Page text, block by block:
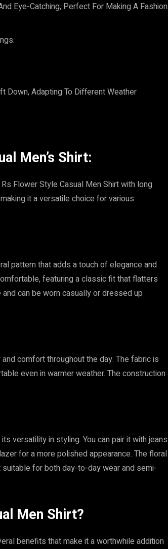
Eye-Catching, Perfect For Making A Fashion
Down, Adapting To Different Weather
Men’s Shirt:
Flower Style Casual Men Shirt with long
it a versatile choice for various
pattern that adds a touch of elegance and
featuring a classic fit that flatters
can be worn casually or dressed up
comfort throughout the day. The fabric is
even in warmer weather. The construction
versatility in styling. You can pair it with jeans
for a more polished appearance. The floral
for both day-to-day wear and semi-
Men Shirt?
benefits that make it a worthwhile addition